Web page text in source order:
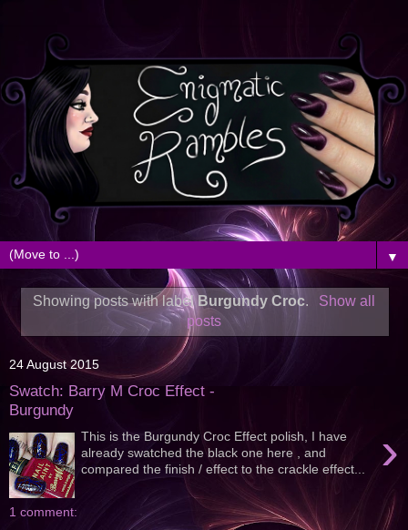
▼
Showing posts with label Burgundy Croc.
Show all
posts
24 August 2015
Swatch: Barry M Croc Effect -
Burgundy
›
This is the Burgundy Croc Effect polish, I have
already swatched the black one here , and
compared the finish / effect to the crackle effect...
1 comment: